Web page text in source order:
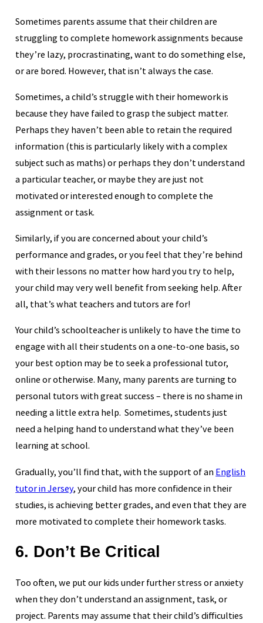
Sometimes parents assume that their children are
struggling to complete homework assignments because
they’re lazy, procrastinating, want to do something else,
or are bored. However, that isn’t always the case.
Sometimes, a child’s struggle with their homework is
because they have failed to grasp the subject matter.
Perhaps they haven’t been able to retain the required
information (this is particularly likely with a complex
subject such as maths) or perhaps they don’t understand
a particular teacher, or maybe they are just not
motivated or interested enough to complete the
assignment or task.
Similarly, if you are concerned about your child’s
performance and grades, or you feel that they’re behind
with their lessons no matter how hard you try to help,
your child may very well benefit from seeking help. After
all, that’s what teachers and tutors are for!
Your child’s schoolteacher is unlikely to have the time to
engage with all their students on a one-to-one basis, so
your best option may be to seek a professional tutor,
online or otherwise. Many, many parents are turning to
personal tutors with great success – there is no shame in
needing a little extra help. Sometimes, students just
need a helping hand to understand what they’ve been
learning at school.
Gradually, you’ll find that, with the support of an English
tutor in Jersey, your child has more confidence in their
studies, is achieving better grades, and even that they are
more motivated to complete their homework tasks.
6. Don’t Be Critical
Too often, we put our kids under further stress or anxiety
when they don’t understand an assignment, task, or
project. Parents may assume that their child’s difficulties